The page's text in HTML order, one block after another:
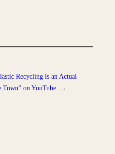
Recycling is an Actual
Town” on YouTube →